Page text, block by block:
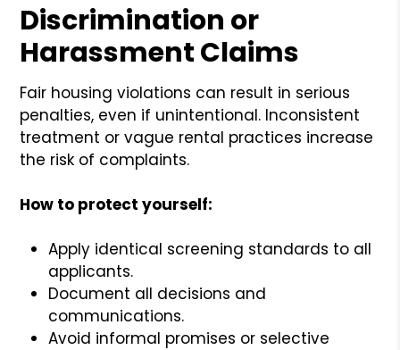
Discrimination or
Harassment Claims
Fair housing violations can result in serious
penalties, even if unintentional. Inconsistent
treatment or vague rental practices increase
the risk of complaints.
How to protect yourself:
Apply identical screening standards to all
applicants.
Document all decisions and
communications.
Avoid informal promises or selective